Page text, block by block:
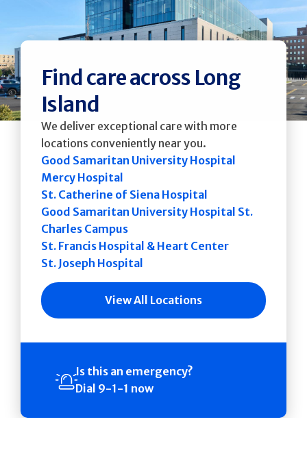
Find care across Long
Island
We deliver exceptional care with more
locations conveniently near you.
Good Samaritan University Hospital
Mercy Hospital
St. Catherine of Siena Hospital
Good Samaritan University Hospital St.
Charles Campus
St. Francis Hospital & Heart Center
St. Joseph Hospital
View All Locations
Is this an emergency?
Dial 9-1-1 now